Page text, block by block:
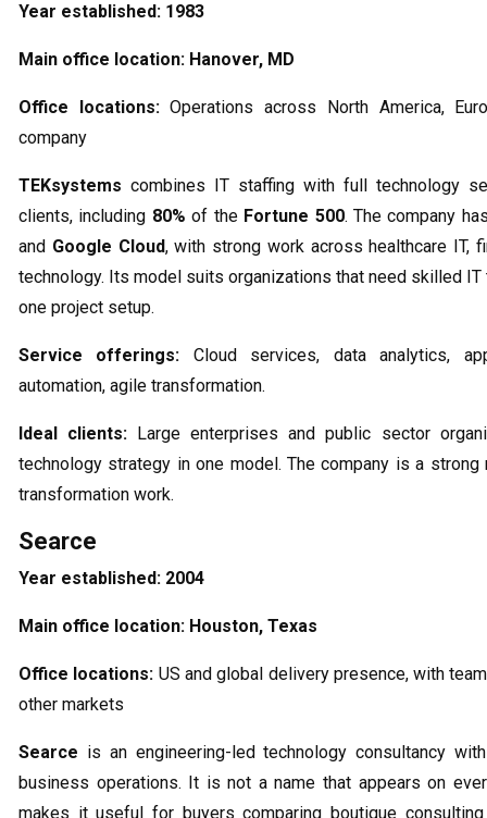
Year established: 1983
Main office location: Hanover, MD
Office locations:Operations across North America,
company
TEKsystems combines IT staffing with full technology
clients, including 80% of the Fortune 500. The company
and Google Cloud, with strong work across healthcare IT,
technology. Its model suits organizations that need skilled
one project setup.
Service offerings: Cloud services, data analytics,
automation, agile transformation.
Ideal clients: Large enterprises and public sector
technology strategy in one model. The company is a
transformation work.
Searce
Year established: 2004
Main office location: Houston, Texas
Office locations: US and global delivery presence, with
other markets
Searce is an engineering-led technology consultancy
business operations. It is not a name that appears on
makes it useful for buyers comparing boutique